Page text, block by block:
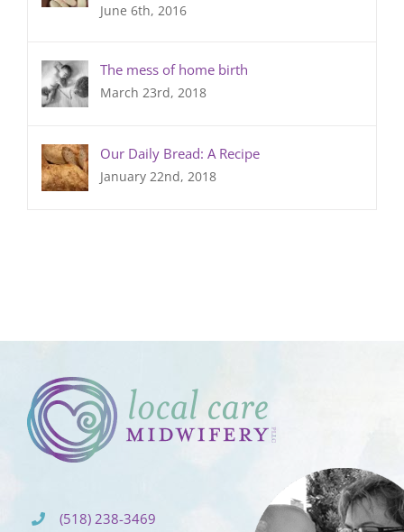
June 6th, 2016
The mess of home birth
March 23rd, 2018
Our Daily Bread: A Recipe
January 22nd, 2018
(518) 238-3469